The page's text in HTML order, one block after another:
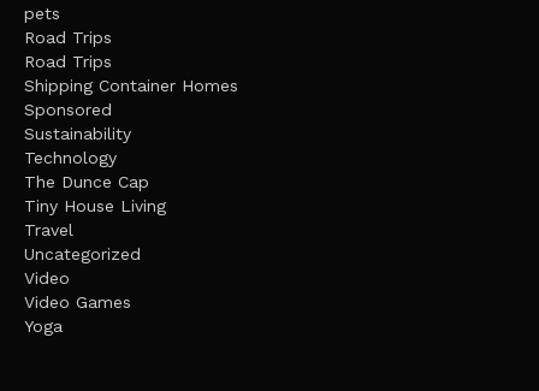
pets
Road Trips
Road Trips
Shipping Container Homes
Sponsored
Sustainability
Technology
The Dunce Cap
Tiny House Living
Travel
Uncategorized
Video
Video Games
Yoga